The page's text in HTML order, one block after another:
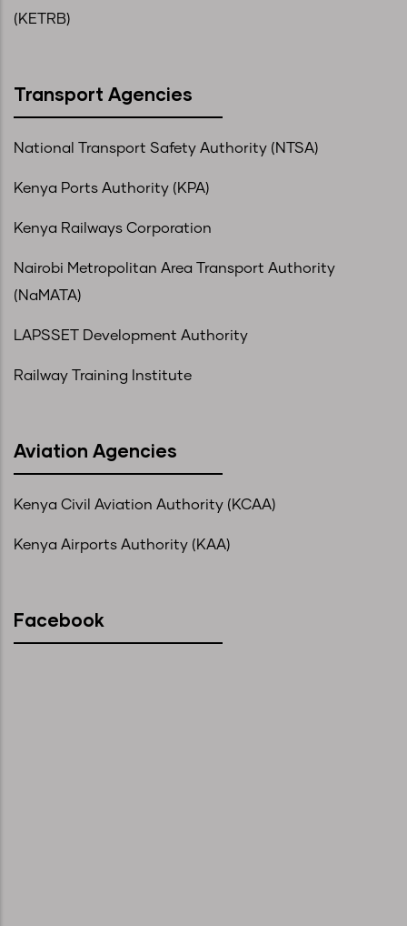
(KETRB)
Transport Agencies
National Transport Safety Authority (NTSA)
Kenya Ports Authority (KPA)
Kenya Railways Corporation
Nairobi Metropolitan Area Transport Authority
(NaMATA)
LAPSSET Development Authority
Railway Training Institute
Aviation Agencies
Kenya Civil Aviation Authority (KCAA)
Kenya Airports Authority (KAA)
Facebook